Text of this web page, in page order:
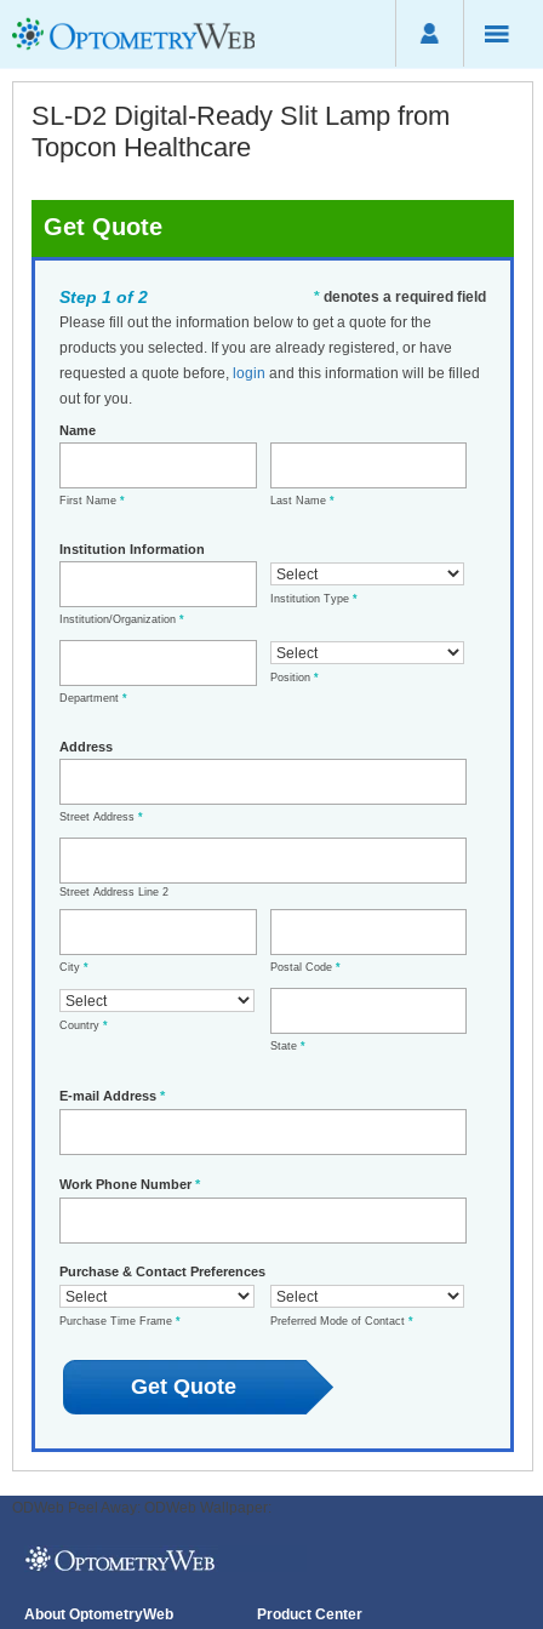
SL-D2 Digital-Ready Slit Lamp from
Topcon Healthcare
Get Quote
* denotes a required field
Step 1 of 2
Please fill out the information below to get a quote for the
products you selected. If you are already registered, or have
requested a quote before, login and this information will be filled
out for you.
Name
First Name * Last Name *
Institution Information
Institution/Organization *
Institution Type *
Department *
Position *
Address
Street Address *
Street Address Line 2
City * Postal Code *
Country *
State *
E-mail Address *
Work Phone Number *
Purchase & Contact Preferences
Purchase Time Frame * Preferred Mode of Contact *
ODWeb Peel Away: ODWeb Wallpaper:
About OptometryWeb Product Center